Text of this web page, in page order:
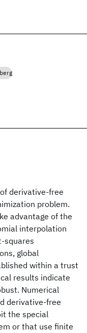
derivative-free
problem.
advantage of the
interpolation
squares
global
within a trust
results indicate
Numerical
derivative-free
the special
or that use finite